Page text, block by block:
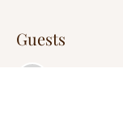
Guests